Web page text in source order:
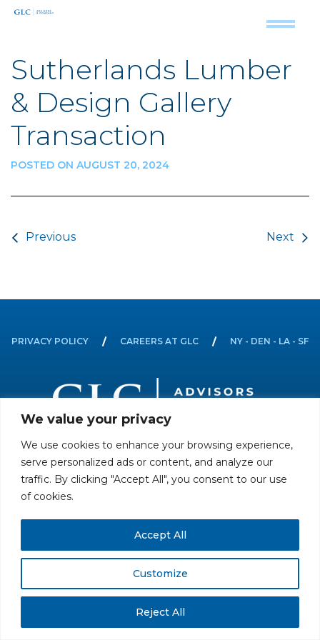
We value your privacy
We use cookies to enhance your browsing experience,
serve personalized ads or content, and analyze our
traffic. By clicking "Accept All", you consent to our use
of cookies.
Customize
Reject All
Accept All
Sutherlands Lumber
& Design Gallery
Transaction
POSTED ON AUGUST 20, 2024
Previous Next
PRIVACY POLICY CAREERS AT GLC NY - DEN - LA - SF
Member
© GLC Advisors & Co.